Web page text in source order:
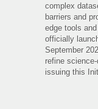
complex
barriers and
edge tools
officially
September
refine
issuing this